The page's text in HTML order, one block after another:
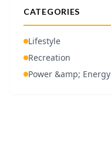
CATEGORIES
Lifestyle
Recreation
Power &amp; Energy